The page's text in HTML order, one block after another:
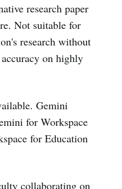
research paper
Not suitable for
research without
on highly
Gemini
for Workspace
for Education
collaborating on